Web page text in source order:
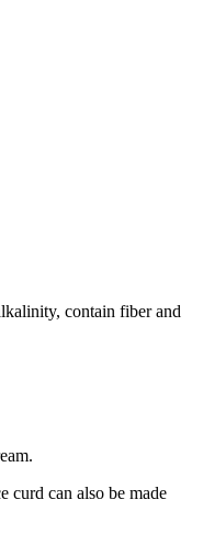
contain fiber and
curd can also be made